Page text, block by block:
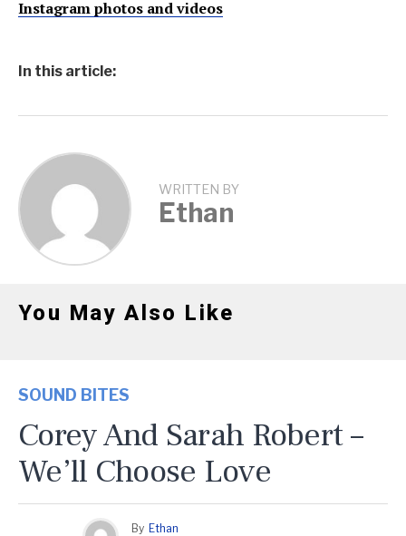
Instagram photos and videos
In this article:
WRITTEN BY
Ethan
You May Also Like
SOUND BITES
Corey And Sarah Robert –
We’ll Choose Love
By Ethan